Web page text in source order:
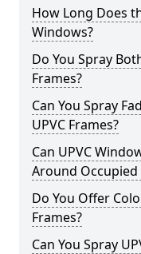
How Long Does
Windows?
Do You Spray
Frames?
Can You Spray
UPVC Frames?
Can UPVC
Around Occupied
Do You Offer
Frames?
Can You Spray